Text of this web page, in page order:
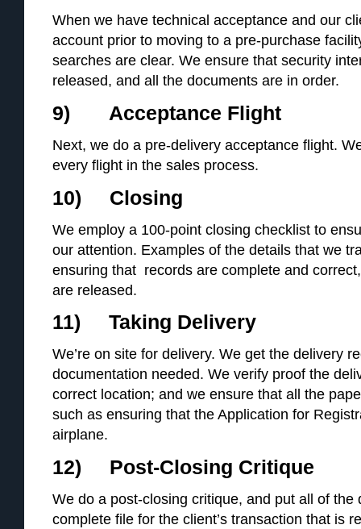
When we have technical acceptance and our
account prior to moving to a pre-purchase
searches are clear. We ensure that security
released, and all the documents are in order.
9) Acceptance Flight
Next, we do a pre-delivery acceptance flight.
every flight in the sales process.
10) Closing
We employ a 100-point closing checklist to
our attention. Examples of the details that we
ensuring that records are complete and
are released.
11) Taking Delivery
We’re on site for delivery. We get the delivery
documentation needed. We verify proof the
correct location; and we ensure that all the
such as ensuring that the Application for
airplane.
12) Post-Closing Critique
We do a post-closing critique, and put all of the
complete file for the client’s transaction that is